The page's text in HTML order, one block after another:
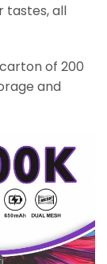
tastes, all
of 200
and